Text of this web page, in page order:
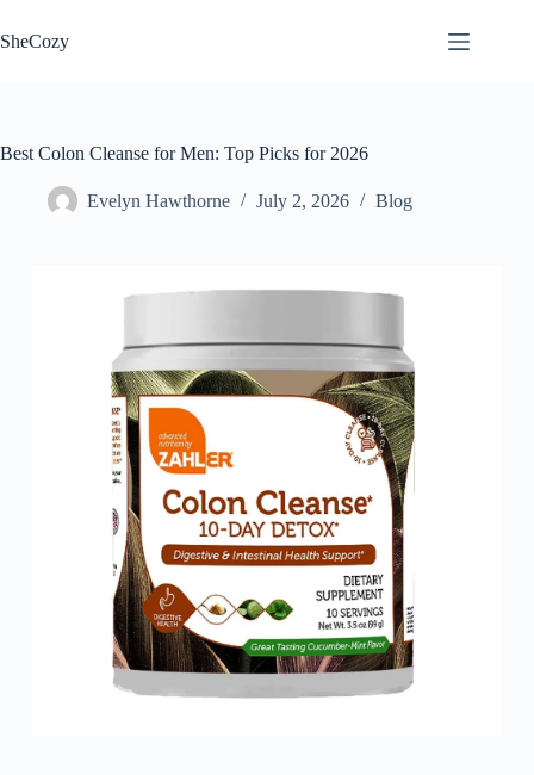
to
content
SheCozy
Best Colon Cleanse for Men: Top Picks for 2026
Evelyn Hawthorne July 2, 2026 Blog